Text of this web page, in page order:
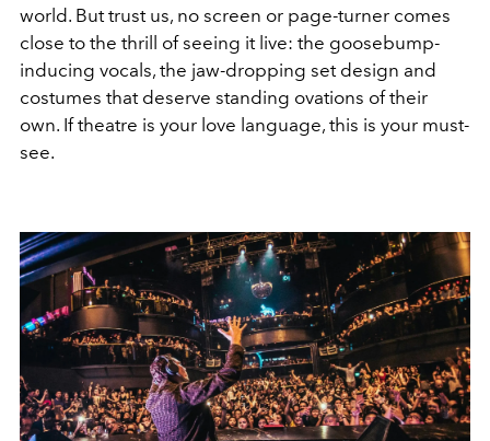
world. But trust us, no screen or page-turner comes
close to the thrill of seeing it live: the goosebump-
inducing vocals, the jaw-dropping set design and
costumes that deserve standing ovations of their
own. If theatre is your love language, this is your must-
see.